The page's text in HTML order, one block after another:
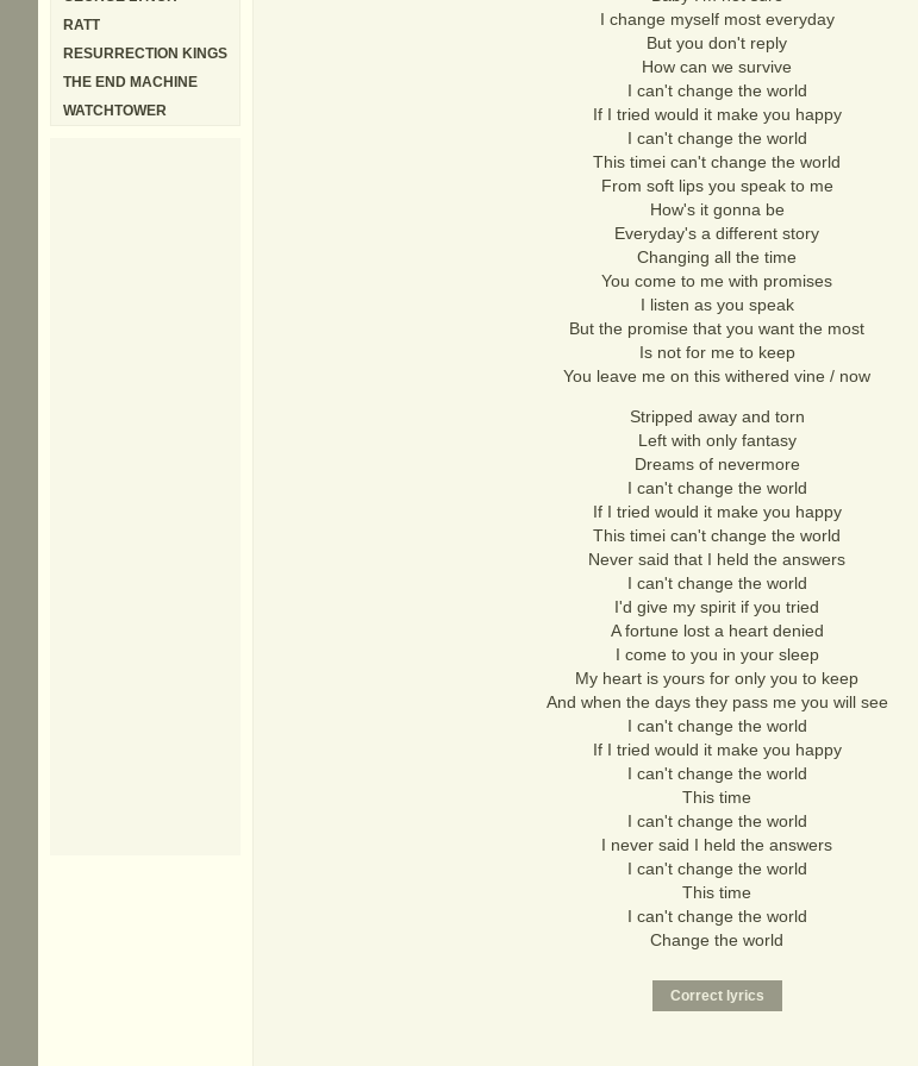
I change myself most everyday
But you don't reply
How can we survive
I can't change the world
If I tried would it make you happy
I can't change the world
This timei can't change the world
From soft lips you speak to me
How's it gonna be
Everyday's a different story
Changing all the time
You come to me with promises
I listen as you speak
But the promise that you want the most
Is not for me to keep
You leave me on this withered vine / now
Stripped away and torn
Left with only fantasy
Dreams of nevermore
I can't change the world
If I tried would it make you happy
This timei can't change the world
Never said that I held the answers
I can't change the world
I'd give my spirit if you tried
A fortune lost a heart denied
I come to you in your sleep
My heart is yours for only you to keep
And when the days they pass me you will see
I can't change the world
If I tried would it make you happy
I can't change the world
This time
I can't change the world
I never said I held the answers
I can't change the world
This time
I can't change the world
Change the world
RATT
RESURRECTION KINGS
THE END MACHINE
WATCHTOWER